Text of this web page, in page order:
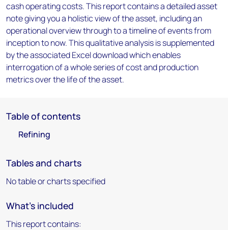
cash operating costs. This report contains a detailed asset
note giving you a holistic view of the asset, including an
operational overview through to a timeline of events from
inception to now. This qualitative analysis is supplemented
by the associated Excel download which enables
interrogation of a whole series of cost and production
metrics over the life of the asset.
Table of contents
Refining
Tables and charts
No table or charts specified
What's included
This report contains: